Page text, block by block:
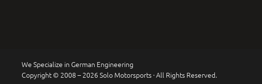
We Specialize in German Engineering
Copyright © 2008 – 2026 Solo Motorsports · All Rights Reserved.